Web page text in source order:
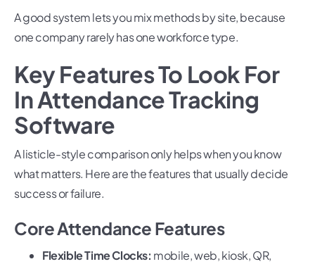
A good system lets you mix methods by site, because
one company rarely has one workforce type.
Key Features To Look For
In Attendance Tracking
Software
A listicle-style comparison only helps when you know
what matters. Here are the features that usually decide
success or failure.
Core Attendance Features
Flexible Time Clocks: mobile, web, kiosk, QR,